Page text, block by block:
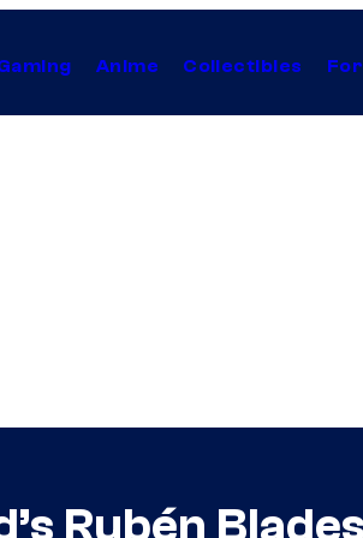
Anime Collectibles
Rubén